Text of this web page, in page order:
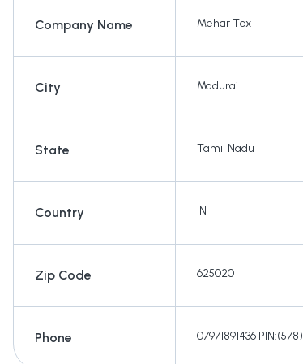
Company Name Mehar Tex
City Madurai
State Tamil Nadu
Country IN
Zip Code 625020
Phone 07971891436 PIN:(578)